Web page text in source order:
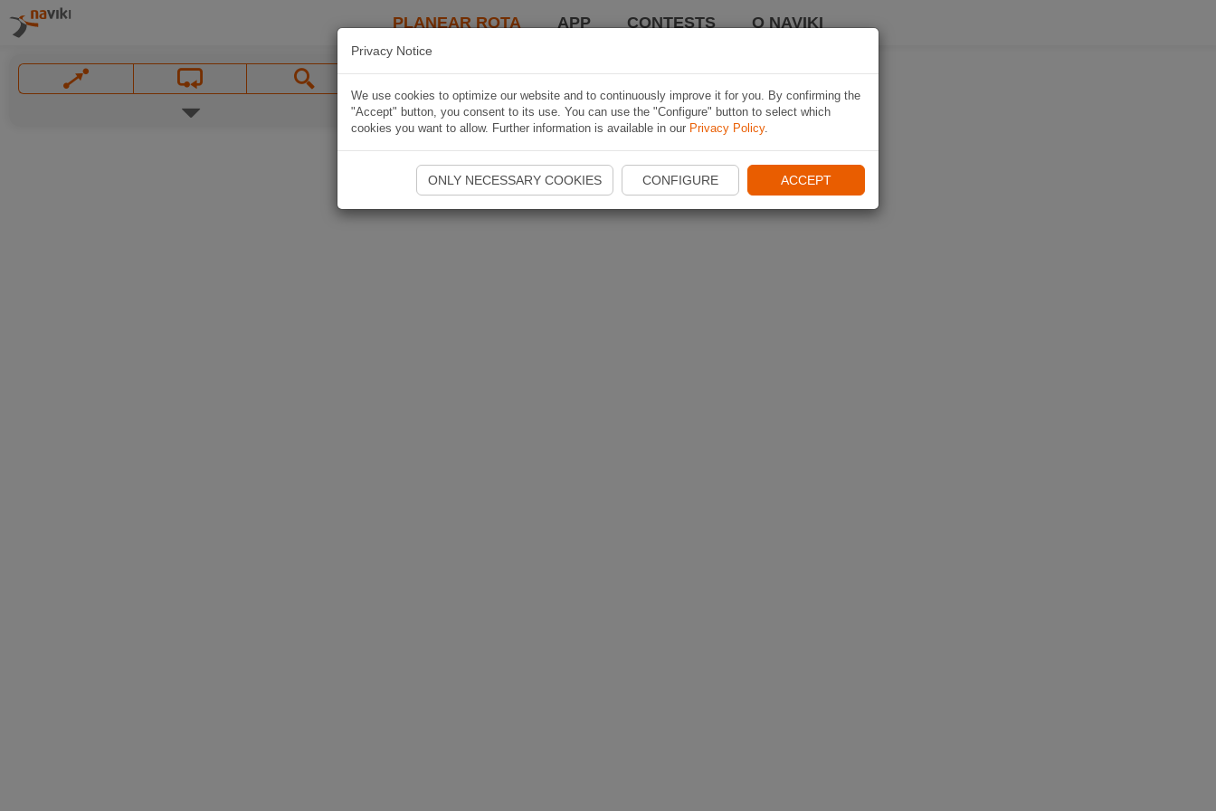
PLANEAR ROTA APP CONTESTS O NAVIKI
Privacy Notice
We use cookies to optimize our website and to continuously improve it for you. By confirming the
"Accept" button, you consent to its use. You can use the "Configure" button to select which
cookies you want to allow. Further information is available in our Privacy Policy.
ONLY NECESSARY COOKIES CONFIGURE ACCEPT